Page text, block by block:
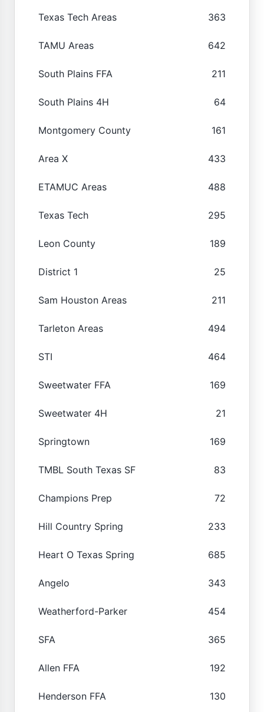
Texas Tech Areas 363
TAMU Areas 642
South Plains FFA 211
South Plains 4H 64
Montgomery County 161
Area X 433
ETAMUC Areas 488
Texas Tech 295
Leon County 189
District 1 25
Sam Houston Areas 211
Tarleton Areas 494
STI 464
Sweetwater FFA 169
Sweetwater 4H 21
Springtown 169
TMBL South Texas SF 83
Champions Prep 72
Hill Country Spring 233
Heart O Texas Spring 685
Angelo 343
Weatherford-Parker 454
SFA 365
Allen FFA 192
Henderson FFA 130